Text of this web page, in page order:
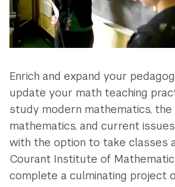
Enrich and expand your
update your math teaching
study modern mathematics,
mathematics, and current
with the option to take classes
Courant Institute of
complete a culminating project